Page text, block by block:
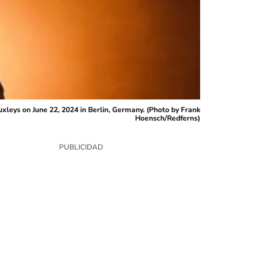
on June 22, 2024 in Berlin, Germany. (Photo by Frank
Hoensch/Redferns)